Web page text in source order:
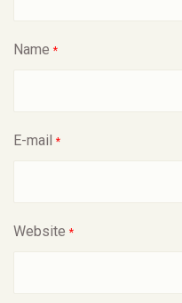
Name *
E-mail *
Website *